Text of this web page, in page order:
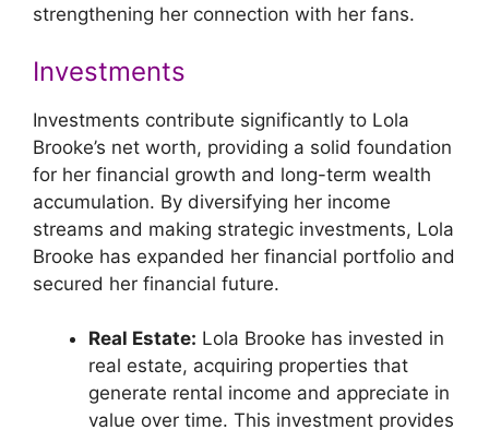
strengthening her connection with her fans.
Investments
Investments contribute significantly to Lola
Brooke’s net worth, providing a solid foundation
for her financial growth and long-term wealth
accumulation. By diversifying her income
streams and making strategic investments, Lola
Brooke has expanded her financial portfolio and
secured her financial future.
Real Estate: Lola Brooke has invested in
real estate, acquiring properties that
generate rental income and appreciate in
value over time. This investment provides